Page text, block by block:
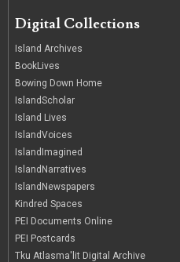
Digital Collections
Island Archives
BookLives
Bowing Down Home
IslandScholar
Island Lives
IslandVoices
IslandImagined
IslandNarratives
IslandNewspapers
Kindred Spaces
PEI Documents Online
PEI Postcards
Tku Atlasma'lit Digital Archive